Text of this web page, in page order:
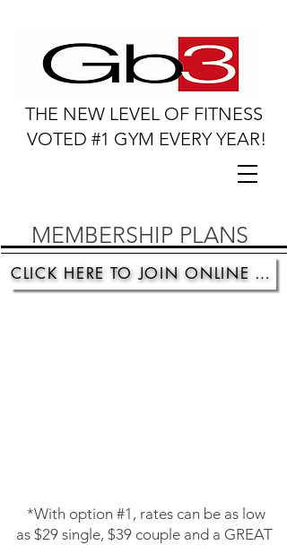
THE NEW LEVEL OF FITNESS
VOTED #1 GYM EVERY YEAR!
MEMBERSHIP PLANS
CLICK HERE TO JOIN ONLINE TODAY!
​*With option #1, rates can be as low
as $29 single, $39 couple and a GREAT